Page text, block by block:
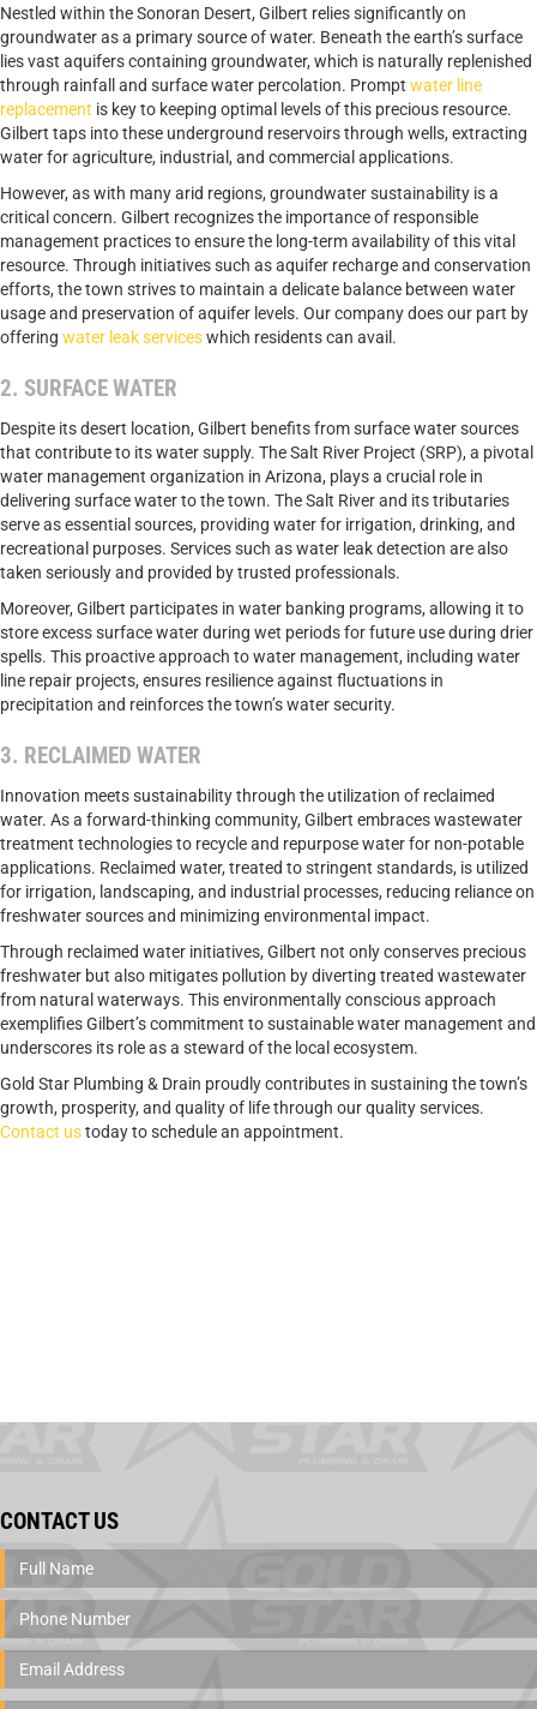
Nestled within the Sonoran Desert, Gilbert relies significantly on
groundwater as a primary source of water. Beneath the earth’s surface
lies vast aquifers containing groundwater, which is naturally replenished
through rainfall and surface water percolation. Prompt water line
replacement is key to keeping optimal levels of this precious resource.
Gilbert taps into these underground reservoirs through wells, extracting
water for agriculture, industrial, and commercial applications.
However, as with many arid regions, groundwater sustainability is a
critical concern. Gilbert recognizes the importance of responsible
management practices to ensure the long-term availability of this vital
resource. Through initiatives such as aquifer recharge and conservation
efforts, the town strives to maintain a delicate balance between water
usage and preservation of aquifer levels. Our company does our part by
offering water leak serviceswhich residents can avail.
2. SURFACE WATER
Despite its desert location, Gilbert benefits from surface water sources
that contribute to its water supply. The Salt River Project (SRP), a pivotal
water management organization in Arizona, plays a crucial role in
delivering surface water to the town. The Salt River and its tributaries
serve as essential sources, providing water for irrigation, drinking, and
recreational purposes. Services such as water leak detection are also
taken seriously and provided by trusted professionals.
Moreover, Gilbert participates in water banking programs, allowing it to
store excess surface water during wet periods for future use during drier
spells. This proactive approach to water management, including water
line repair projects, ensures resilience against fluctuations in
precipitation and reinforces the town’s water security.
3. RECLAIMED WATER
Innovation meets sustainability through the utilization of reclaimed
water. As a forward-thinking community, Gilbert embraces wastewater
treatment technologies to recycle and repurpose water for non-potable
applications. Reclaimed water, treated to stringent standards, is utilized
for irrigation, landscaping, and industrial processes, reducing reliance on
freshwater sources and minimizing environmental impact.
Through reclaimed water initiatives, Gilbert not only conserves precious
freshwater but also mitigates pollution by diverting treated wastewater
from natural waterways. This environmentally conscious approach
exemplifies Gilbert’s commitment to sustainable water management and
underscores its role as a steward of the local ecosystem.
Gold Star Plumbing & Drain proudly contributes in sustaining the town’s
growth, prosperity, and quality of life through our quality services.
Contact ustoday to schedule an appointment.
CONTACT US